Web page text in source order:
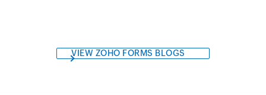
VIEW ZOHO FORMS BLOGS